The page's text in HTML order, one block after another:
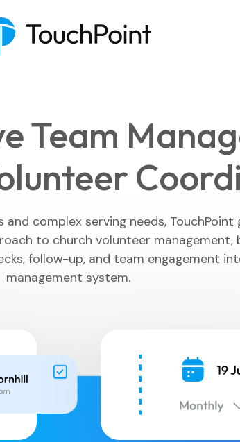
Executive Pastor
Communications
Pastoral Care
Engagement Insights
Mobile App
Check-In Suite
Church Conferences
Team
complex serving needs, TouchPoint
to church volunteer management,
follow-up, and team engagement
management system.